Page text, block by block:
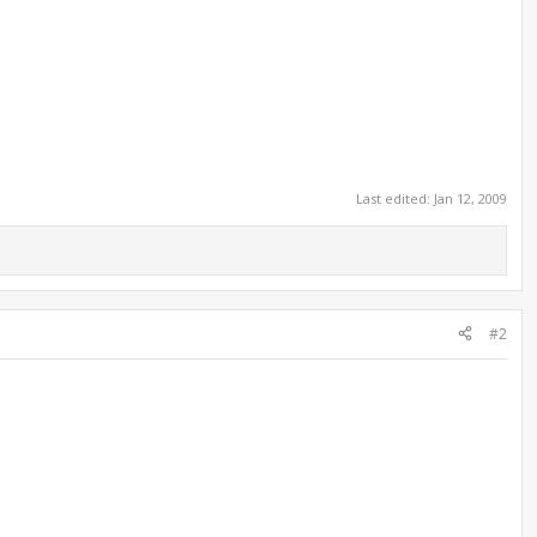
Last edited: Jan 12, 2009
#2